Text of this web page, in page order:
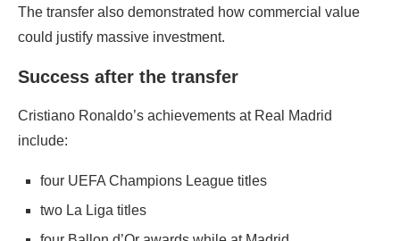
The transfer also demonstrated how commercial value
could justify massive investment.
Success after the transfer
Cristiano Ronaldo’s achievements at Real Madrid
include:
four UEFA Champions League titles
two La Liga titles